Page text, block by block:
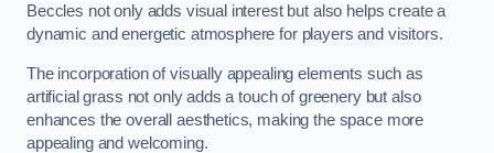
Beccles not only adds visual interest but also helps create a
dynamic and energetic atmosphere for players and visitors.
The incorporation of visually appealing elements such as
artificial grass not only adds a touch of greenery but also
enhances the overall aesthetics, making the space more
appealing and welcoming.